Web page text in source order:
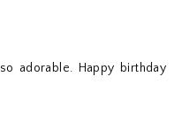
adorable. Happy birthday